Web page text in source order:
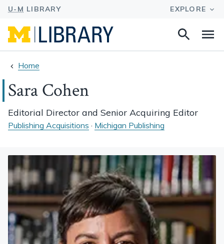
Search
Home
Sara Cohen
Editorial Director and Senior Acquiring Editor
Publishing Acquisitions · Michigan Publishing